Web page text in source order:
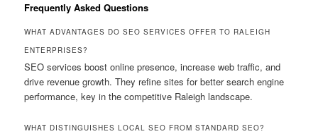
Frequently Asked Questions
WHAT ADVANTAGES DO SEO SERVICES OFFER TO RALEIGH
ENTERPRISES?
SEO services boost online presence, increase web traffic, and
drive revenue growth. They refine sites for better search engine
performance, key in the competitive Raleigh landscape.
WHAT DISTINGUISHES LOCAL SEO FROM STANDARD SEO?